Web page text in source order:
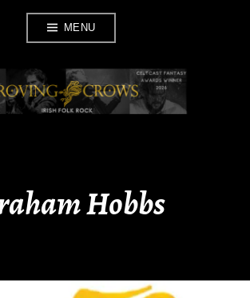
Skip
to
MENU
CROWS
Hobbs